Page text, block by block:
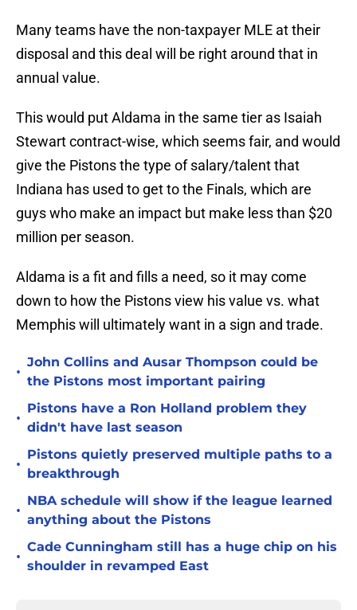
Many teams have the non-taxpayer MLE at their
disposal and this deal will be right around that in
annual value.
This would put Aldama in the same tier as Isaiah
Stewart contract-wise, which seems fair, and would
give the Pistons the type of salary/talent that
Indiana has used to get to the Finals, which are
guys who make an impact but make less than $20
million per season.
Aldama is a fit and fills a need, so it may come
down to how the Pistons view his value vs. what
Memphis will ultimately want in a sign and trade.
•
John Collins and Ausar Thompson could be
the Pistons most important pairing
•
Pistons have a Ron Holland problem they
didn't have last season
•
Pistons quietly preserved multiple paths to a
breakthrough
•
NBA schedule will show if the league learned
anything about the Pistons
•
Cade Cunningham still has a huge chip on his
shoulder in revamped East